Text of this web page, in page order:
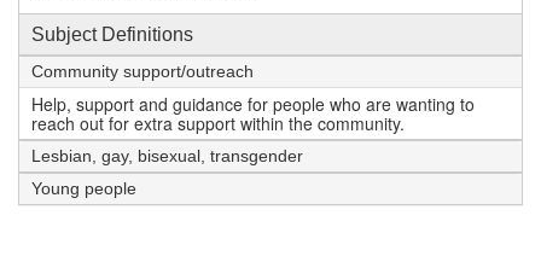
Subject Definitions
Community support/outreach
Help, support and guidance for people who are wanting to
reach out for extra support within the community.
Lesbian, gay, bisexual, transgender
Young people